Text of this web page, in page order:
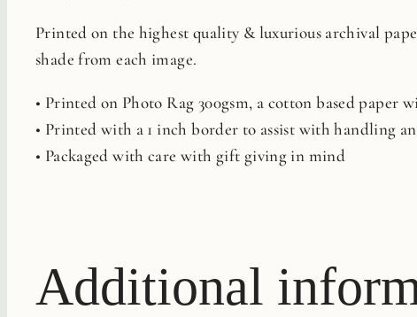
Printed on the highest quality & luxurious archival
shade from each image.
• Printed on Photo Rag 300gsm, a cotton based paper
• Printed with a 1 inch border to assist with handling
• Packaged with care with gift giving in mind
Additional